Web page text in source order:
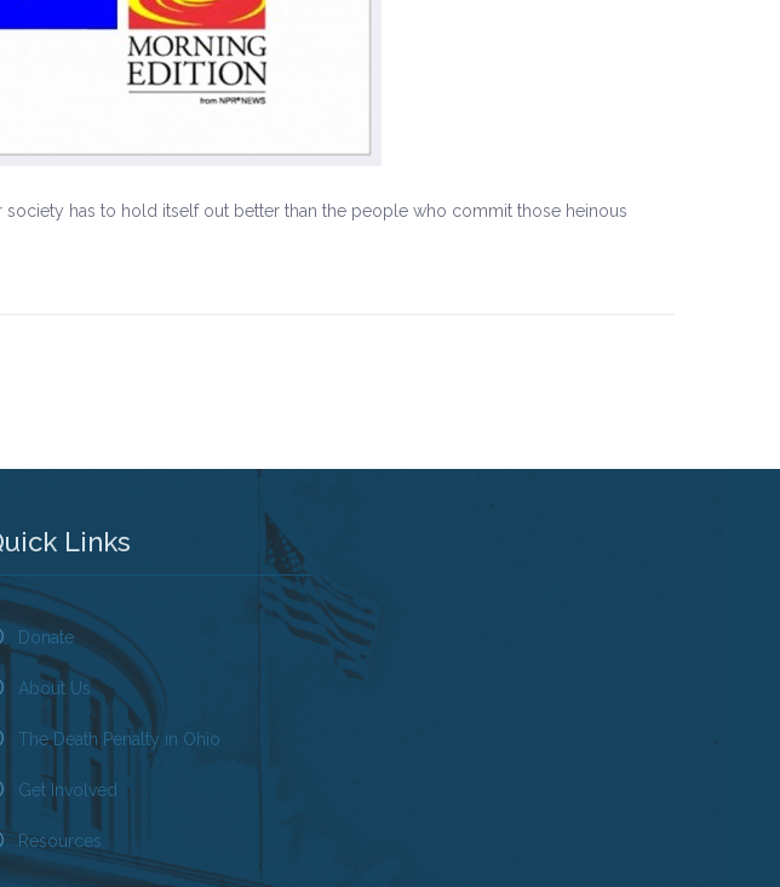
society has to hold itself out better than the people who commit those heinous
Links
Donate
About Us
The Death Penalty in Ohio
Get Involved
Resources